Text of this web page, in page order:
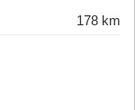
178 km